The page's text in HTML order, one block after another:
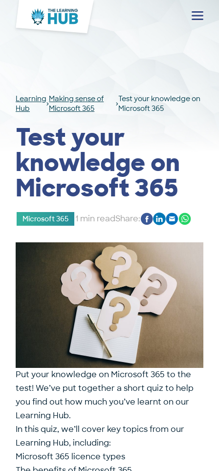
Menu
Learning
Hub
Making sense of
Microsoft 365
Test your knowledge on
Microsoft 365
Test your
knowledge on
Microsoft 365
Microsoft 365 1 min readShare:
Put your knowledge on Microsoft 365 to the
test! We’ve put together a short quiz to help
you find out how much you’ve learnt on our
Learning Hub.
In this quiz, we’ll cover key topics from our
Learning Hub, including:
Microsoft 365 licence types